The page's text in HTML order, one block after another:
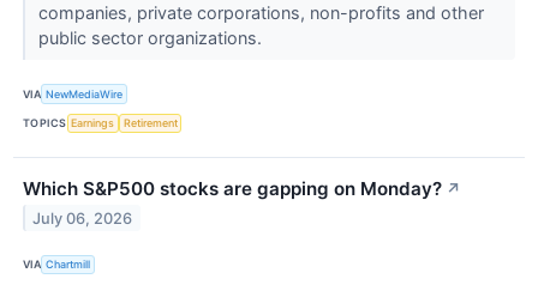
companies, private corporations, non-profits and other
public sector organizations.
VIA NewMediaWire
TOPICS Earnings Retirement
Which S&P500 stocks are gapping on Monday? ↗
July 06, 2026
VIA Chartmill